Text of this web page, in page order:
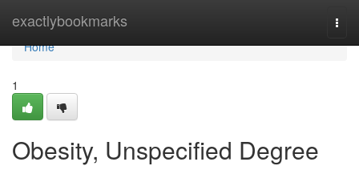
exactlybookmarks
Home
Home
1
Obesity, Unspecified Degree